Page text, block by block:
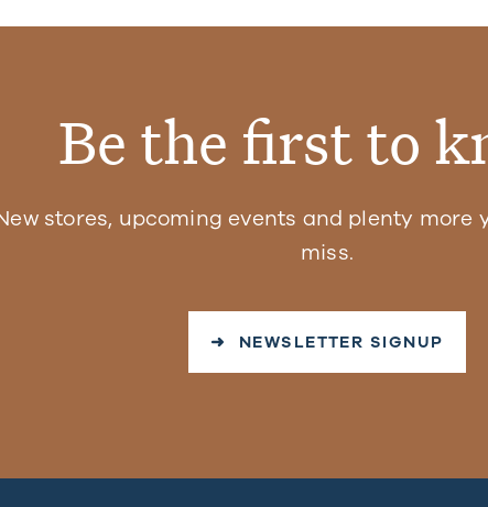
Be the first to
stores, upcoming events and plenty more
miss.
➜ NEWSLETTER SIGNUP